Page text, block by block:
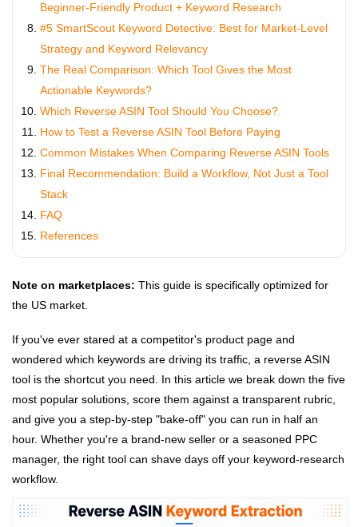
Beginner‑Friendly Product + Keyword Research
#5 SmartScout Keyword Detective: Best for Market‑Level
Strategy and Keyword Relevancy
The Real Comparison: Which Tool Gives the Most
Actionable Keywords?
Which Reverse ASIN Tool Should You Choose?
How to Test a Reverse ASIN Tool Before Paying
Common Mistakes When Comparing Reverse ASIN Tools
Final Recommendation: Build a Workflow, Not Just a Tool
Stack
FAQ
References
Note on marketplaces: This guide is specifically optimized for
the US market.
If you've ever stared at a competitor's product page and
wondered which keywords are driving its traffic, a reverse ASIN
tool is the shortcut you need. In this article we break down the five
most popular solutions, score them against a transparent rubric,
and give you a step‑by‑step "bake‑off" you can run in half an
hour. Whether you're a brand‑new seller or a seasoned PPC
manager, the right tool can shave days off your keyword‑research
workflow.